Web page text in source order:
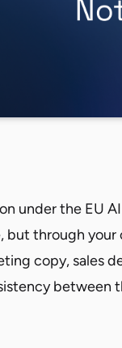
under the EU
through your
copy, sales
between